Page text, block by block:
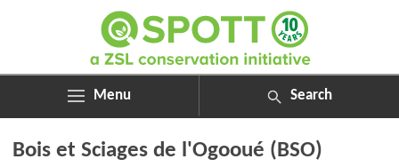
Menu Search
Search
ASSESSMENTS
Bois et Sciages de l'Ogooué (BSO)